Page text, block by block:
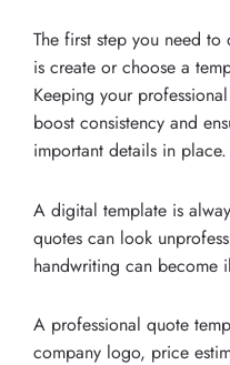
The first step you need
is create or choose a
Keeping your
boost consistency and
important details in place.
A digital template is
quotes can look
handwriting can become
A professional quote
company logo, price